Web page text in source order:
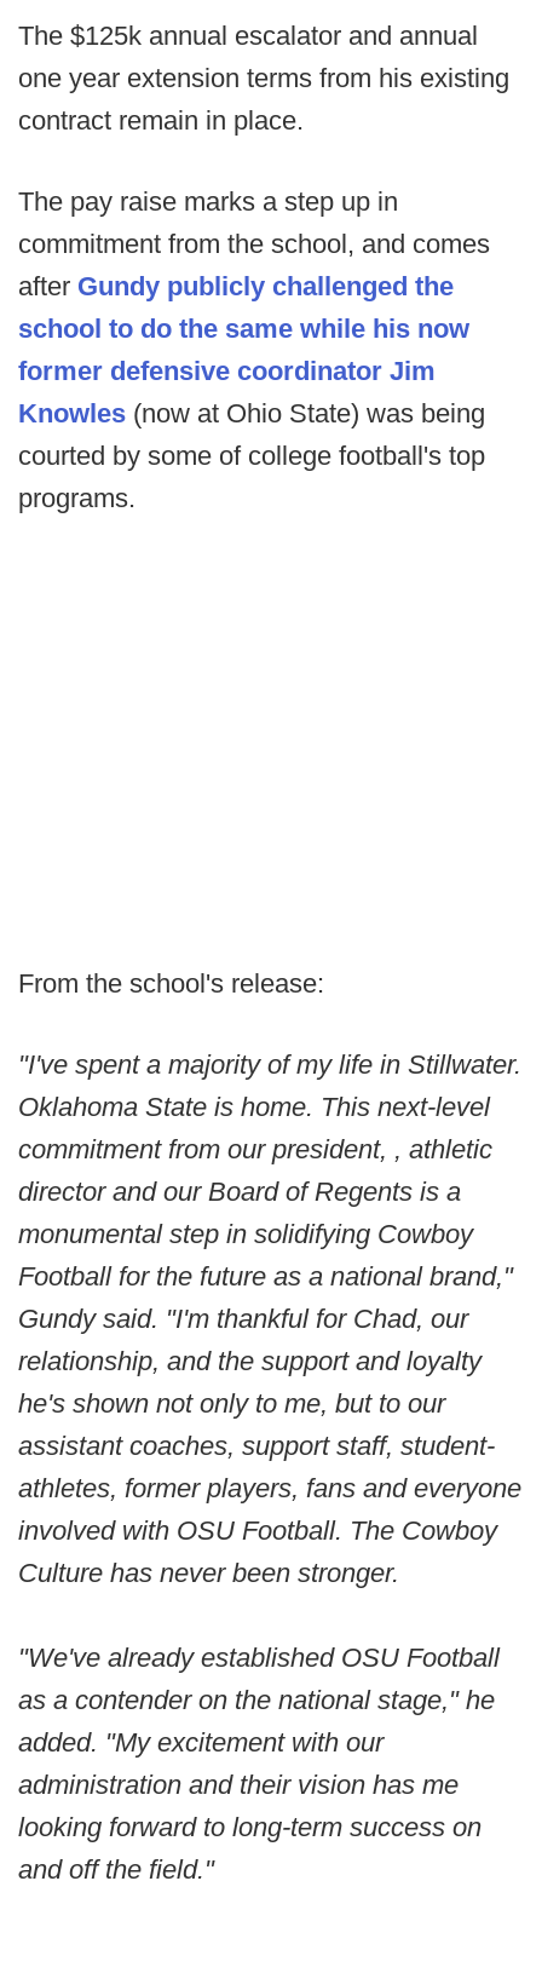
The $125k annual escalator and annual
one year extension terms from his existing
contract remain in place.
The pay raise marks a step up in
commitment from the school, and comes
after Gundy publicly challenged the
school to do the same while his now
former defensive coordinator Jim
Knowles (now at Ohio State) was being
courted by some of college football's top
programs.
From the school's release:
"I've spent a majority of my life in Stillwater.
Oklahoma State is home. This next-level
commitment from our president, , athletic
director and our Board of Regents is a
monumental step in solidifying Cowboy
Football for the future as a national brand,"
Gundy said. "I'm thankful for Chad, our
relationship, and the support and loyalty
he's shown not only to me, but to our
assistant coaches, support staff, student-
athletes, former players, fans and everyone
involved with OSU Football. The Cowboy
Culture has never been stronger.
"We've already established OSU Football
as a contender on the national stage," he
added. "My excitement with our
administration and their vision has me
looking forward to long-term success on
and off the field."